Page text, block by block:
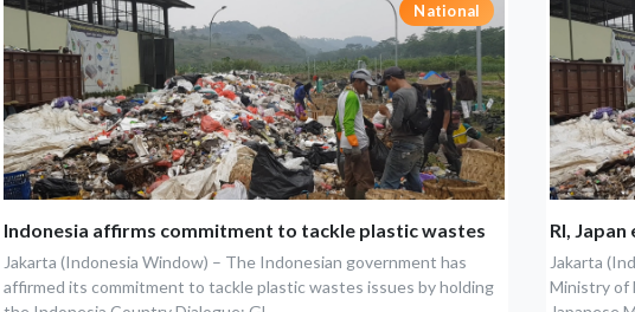
National
Indonesia affirms commitment to tackle plastic wastes
Jakarta (Indonesia Window) – The Indonesian government has
affirmed its commitment to tackle plastic wastes issues by holding
RI,
Jakarta
Ministry of